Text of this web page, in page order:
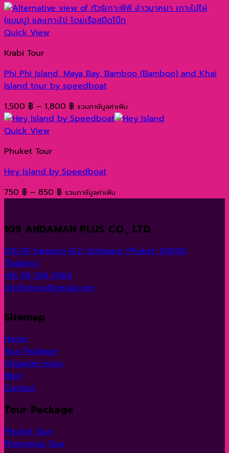
1,400 ฿
through
Quick View
Krabi Tour
Phi Phi Island, Maya Bay, Bamboo (Bamboo) and Khai
Island tour by speedboat
1,500 ฿ – 1,800 ฿Price
range:
รวมภาษีมูลค่าเพิ่ม
Quick View
Phuket Tour
Hey Island by Speedboat
750 ฿ – 850 ฿Price
through
รวมภาษีมูลค่าเพิ่ม
109 ANDAMAN PLUS CO., LTD.
123/29 Saransiri M.2, Kohkaew, Phuket, 83000,
Thailand.
+66 94 364 9564
clicktotour@gmail.com
Sitemap
Home
Tour Package
Organize tours
Blog
Contact
Tour Package
Phuket Tour
Phangnga Tour